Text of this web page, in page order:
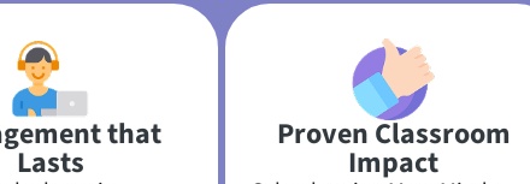
that
Lasts
Proven Classroom
Impact